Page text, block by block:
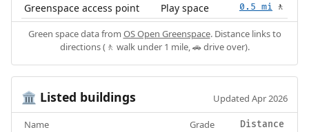
Greenspace access point Play space 0.5 mi 🚶
Green space data from OS Open Greenspace. Distance links to
directions (🚶 walk under 1 mile, 🚗 drive over).
🏛️ Listed buildings Updated Apr 2026
Name Grade Distance